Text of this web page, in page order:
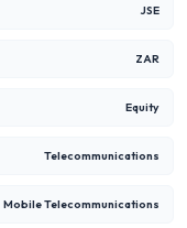
JSE
ZAR
Equity
Telecommunications
Mobile Telecommunications